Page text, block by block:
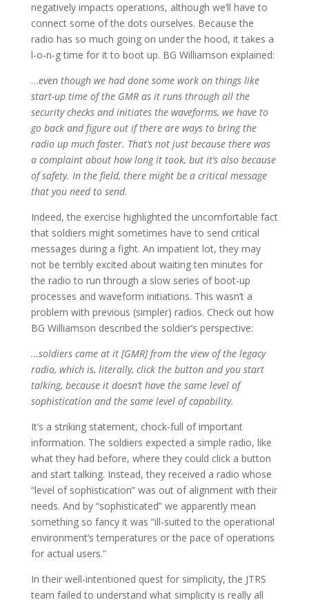
negatively impacts operations, although we’ll have to
connect some of the dots ourselves. Because the
radio has so much going on under the hood, it takes a
l-o-n-g time for it to boot up. BG Williamson explained:
…even though we had done some work on things like
start-up time of the GMR as it runs through all the
security checks and initiates the waveforms, we have to
go back and figure out if there are ways to bring the
radio up much faster. That’s not just because there was
a complaint about how long it took, but it’s also because
of safety. In the field, there might be a critical message
that you need to send.
Indeed, the exercise highlighted the uncomfortable fact
that soldiers might sometimes have to send critical
messages during a fight. An impatient lot, they may
not be terribly excited about waiting ten minutes for
the radio to run through a slow series of boot-up
processes and waveform initiations. This wasn’t a
problem with previous (simpler) radios. Check out how
BG Williamson described the soldier’s perspective:
…soldiers came at it [GMR] from the view of the legacy
radio, which is, literally, click the button and you start
talking, because it doesn’t have the same level of
sophistication and the same level of capability.
It’s a striking statement, chock-full of important
information. The soldiers expected a simple radio, like
what they had before, where they could click a button
and start talking. Instead, they received a radio whose
“level of sophistication” was out of alignment with their
needs. And by “sophisticated” we apparently mean
something so fancy it was “ill-suited to the operational
environment’s temperatures or the pace of operations
for actual users.”
In their well-intentioned quest for simplicity, the JTRS
team failed to understand what simplicity is really all